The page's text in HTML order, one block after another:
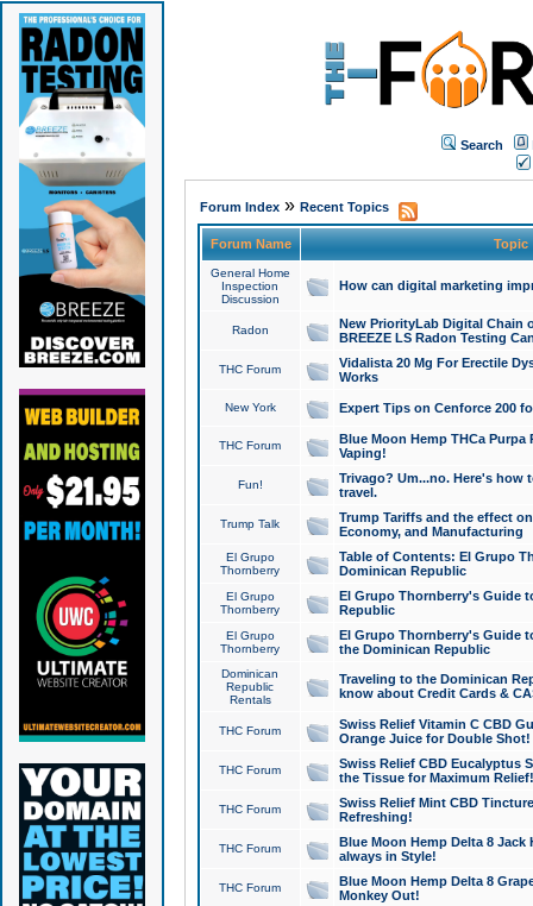
Search
Forum Index» Recent Topics
Forum Name Topic
General Home
Inspection
Discussion
How can digital marketing
Radon
New PriorityLab Digital Chain
BREEZE LS Radon Testing
THC Forum
Vidalista 20 Mg For Erectile
Works
New York Expert Tips on Cenforce 200
THC Forum
Blue Moon Hemp THCa
Vaping!
Fun!
Trivago? Um...no. Here's how
travel.
Trump Talk
Trump Tariffs and the effect
Economy, and Manufacturing
El Grupo
Thornberry
Table of Contents: El Grupo
Dominican Republic
El Grupo
Thornberry
El Grupo Thornberry's Guide
Republic
El Grupo
Thornberry
El Grupo Thornberry's Guide
the Dominican Republic
Dominican
Republic
Rentals
Traveling to the Dominican
know about Credit Cards &
THC Forum
Swiss Relief Vitamin C CBD
Orange Juice for Double Shot!
THC Forum
Swiss Relief CBD Eucalyptus
the Tissue for Maximum Relief!
THC Forum
Swiss Relief Mint CBD
Refreshing!
THC Forum
Blue Moon Hemp Delta 8 Jack
always in Style!
THC Forum
Blue Moon Hemp Delta 8
Monkey Out!